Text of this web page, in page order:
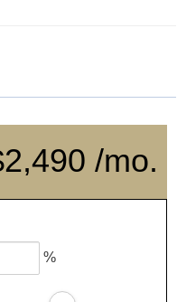
/mo.
%